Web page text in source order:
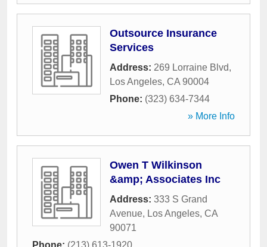
Outsource Insurance
Services
Address: 269 Lorraine Blvd,
Los Angeles, CA 90004
Phone: (323) 634-7344
» More Info
Owen T Wilkinson
&amp; Associates Inc
Address: 333 S Grand
Avenue, Los Angeles, CA
90071
Phone: (213) 613-1920